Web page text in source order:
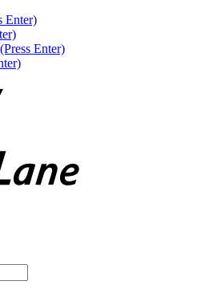
Enter)
Enter)